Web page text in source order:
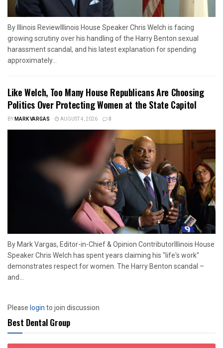
By Illinois ReviewIllinois House Speaker Chris Welch is facing
growing scrutiny over his handling of the Harry Benton sexual
harassment scandal, and his latest explanation for spending
approximately...
Like Welch, Too Many House Republicans Are Choosing
Politics Over Protecting Women at the State Capitol
BYMARK VARGAS AUGUST 4, 2026 0
By Mark Vargas, Editor-in-Chief & Opinion ContributorIllinois House
Speaker Chris Welch has spent years claiming his "life's work"
demonstrates respect for women. The Harry Benton scandal –
and...
Pleaseloginto join discussion
Best Dental Group